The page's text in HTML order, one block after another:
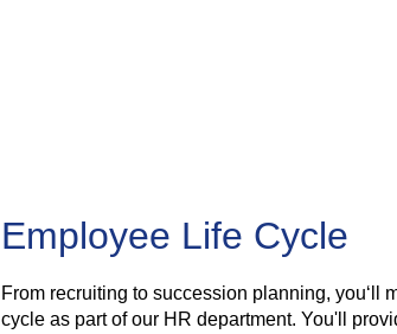
Employee Life Cycle
From recruiting to succession planning, you‘ll
cycle as part of our HR department. You'll